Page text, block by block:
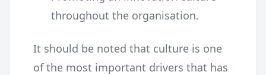
throughout the organisation.
It should be noted that culture is one
of the most important drivers that has